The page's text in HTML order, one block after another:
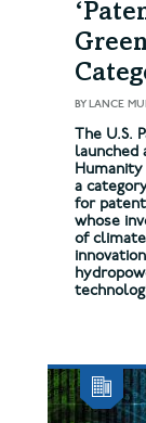
BYLANCE
The U.S.
launched
a
for
whose
of